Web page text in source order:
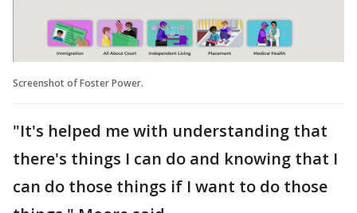
Screenshot of Foster Power.
"It's helped me with understanding that
there's things I can do and knowing that I
can do those things if I want to do those